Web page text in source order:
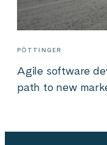
PÖTTINGER
Agile software
path to new